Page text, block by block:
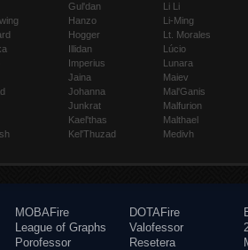
Gul'dan
Hanzo
Hogger
Illidan
Imperius
Jaina
Johanna
Junkrat
Kael'thas
Kel'Thuzad
Li Li
Li-Ming
Lt. Morales
Lúcio
Lunara
Maiev
Mal'Ganis
Malfurion
Malthael
Medivh
MOBAFire
League of Graphs
Porofessor
DOTAFire
Valofessor
Resetera